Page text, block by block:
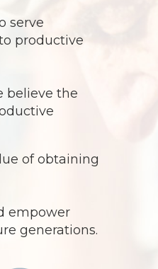
serve
productive
believe the
of obtaining
empower
generations.